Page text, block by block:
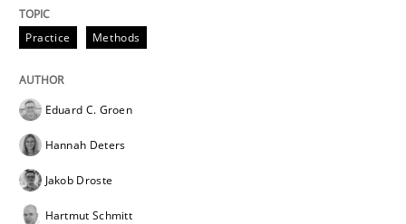
Written by
28. July 2026 · 22 minutes read
READ ARTICLE
Practice Methods
Eduard C. Groen
Hannah Deters
Jakob Droste
Hartmut Schmitt